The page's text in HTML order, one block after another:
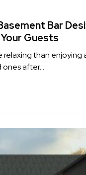
Bar
Guests
relaxing than enjoying
ones after…